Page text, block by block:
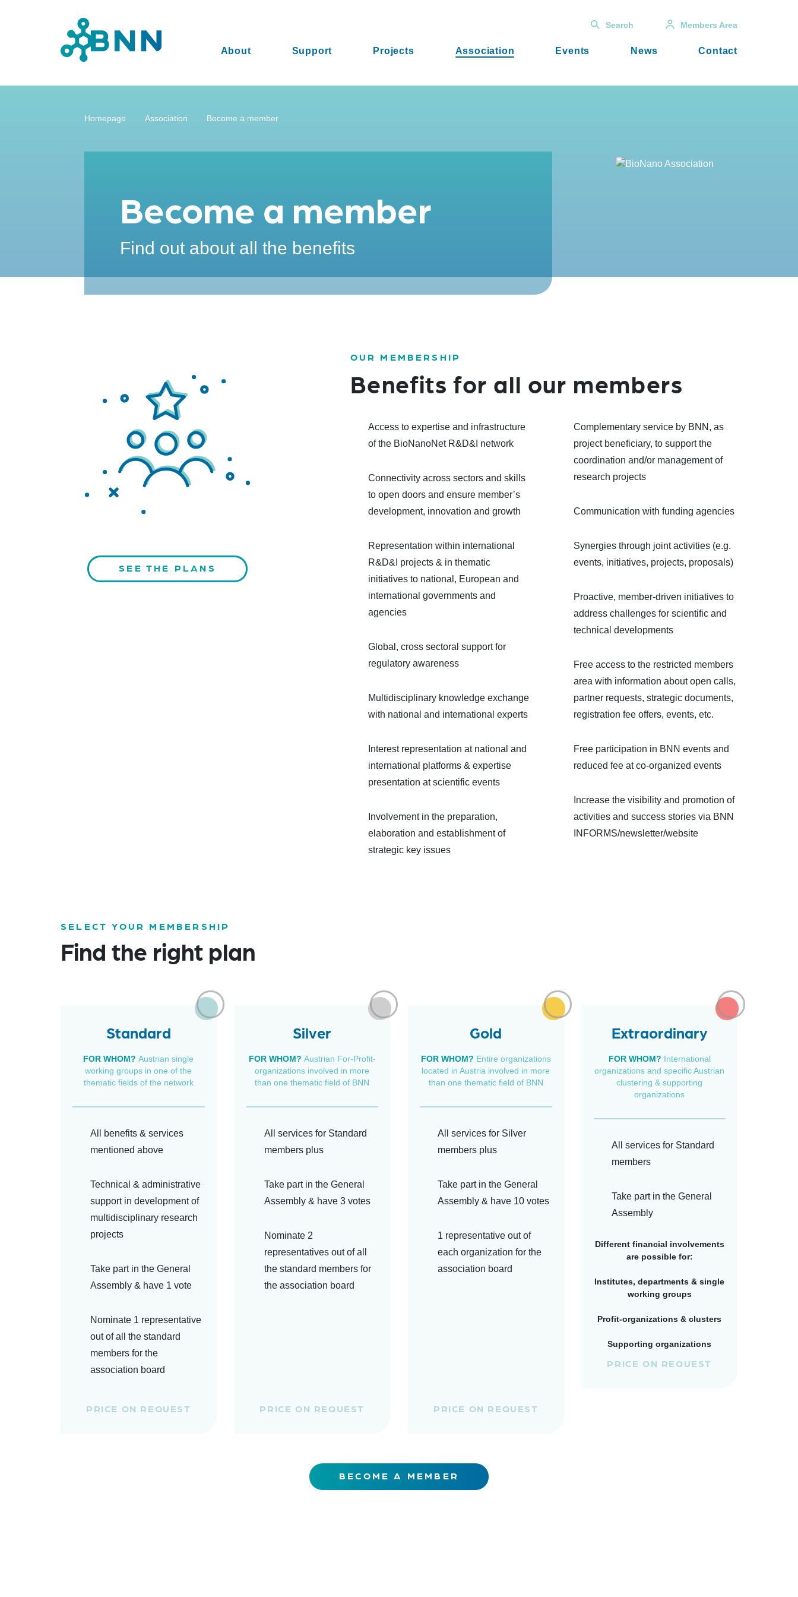
Search Members Area
About Support Projects Association Events News Contact
Homepage Association Become a member
Become a member
Find out about all the benefits
OUR MEMBERSHIP
Benefits for all our members
Access to expertise and infrastructure
of the BioNanoNet R&D&I network
Connectivity across sectors and skills
to open doors and ensure member’s
development, innovation and growth
Representation within international
R&D&I projects & in thematic
initiatives to national, European and
international governments and
agencies
Global, cross sectoral support for
regulatory awareness
Multidisciplinary knowledge exchange
with national and international experts
Interest representation at national and
international platforms & expertise
presentation at scientific events
Involvement in the preparation,
elaboration and establishment of
strategic key issues
Complementary service by BNN, as
project beneficiary, to support the
coordination and/or management of
research projects
Communication with funding agencies
Synergies through joint activities (e.g.
events, initiatives, projects, proposals)
Proactive, member-driven initiatives to
address challenges for scientific and
technical developments
Free access to the restricted members
area with information about open calls,
partner requests, strategic documents,
registration fee offers, events, etc.
Free participation in BNN events and
reduced fee at co-organized events
Increase the visibility and promotion of
activities and success stories via BNN
INFORMS/newsletter/website
SEE THE PLANS
SELECT YOUR MEMBERSHIP
Find the right plan
Standard
FOR WHOM?Austrian single
working groups in one of the
thematic fields of the network
All benefits & services
mentioned above
Technical & administrative
support in development of
multidisciplinary research
projects
Take part in the General
Assembly & have 1 vote
Nominate 1 representative
out of all the standard
members for the
association board
PRICE ON REQUEST
Silver
FOR WHOM? Austrian For-Profit-
organizations involved in more
than one thematic field of BNN
All services for Standard
members plus
Take part in the General
Assembly & have 3 votes
Nominate 2
representatives out of all
the standard members for
the association board
PRICE ON REQUEST
Gold
FOR WHOM? Entire organizations
located in Austria involved in more
than one thematic field of BNN
All services for Silver
members plus
Take part in the General
Assembly & have 10 votes
1 representative out of
each organization for the
association board
PRICE ON REQUEST
Extraordinary
FOR WHOM? International
organizations and specific Austrian
clustering & supporting
organizations
All services for Standard
members
Take part in the General
Assembly
Different financial involvements
are possible for:
Institutes, departments & single
working groups
Profit-organizations & clusters
Supporting organizations
PRICE ON REQUEST
BECOME A MEMBER